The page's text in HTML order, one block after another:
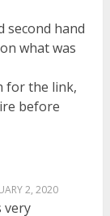
second hand
what was
for the link,
before
2, 2020
very